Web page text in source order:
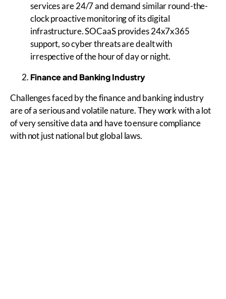
services are 24/7 and demand similar round-the-
clock proactive monitoring of its digital
infrastructure. SOCaaS provides 24x7x365
support, so cyber threats are dealt with
irrespective of the hour of day or night.
Finance and Banking Industry
Challenges faced by the finance and banking industry
are of a serious and volatile nature. They work with a lot
of very sensitive data and have to ensure compliance
with not just national but global laws.